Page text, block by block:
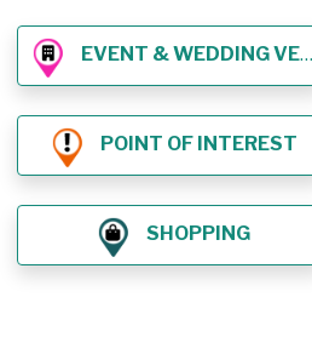
EVENT & WEDDING VENUES
POINT OF INTEREST
SHOPPING